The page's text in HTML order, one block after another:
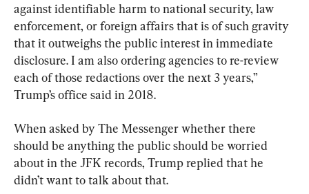
against identifiable harm to national security, law
enforcement, or foreign affairs that is of such gravity
that it outweighs the public interest in immediate
disclosure. I am also ordering agencies to re-review
each of those redactions over the next 3 years,”
Trump’s office said in 2018.
When asked by The Messenger whether there
should be anything the public should be worried
about in the JFK records, Trump replied that he
didn’t want to talk about that.